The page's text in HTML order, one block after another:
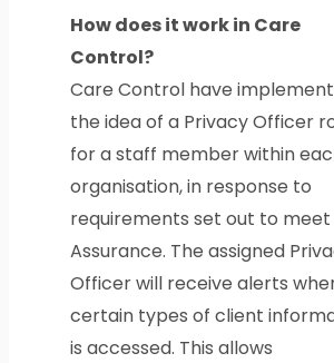
How does it work in Care
Control?
Care Control have
the idea of a Privacy Officer
for a staff member within
organisation, in response to
requirements set out to meet
Assurance. The assigned
Officer will receive alerts
certain types of client
is accessed. This allows